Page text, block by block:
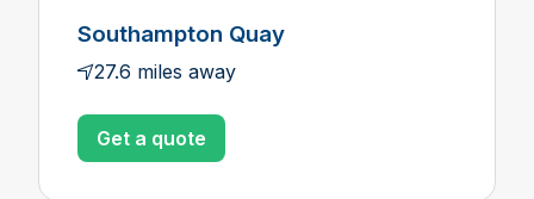
Southampton Quay
27.6 miles away
Get a quote